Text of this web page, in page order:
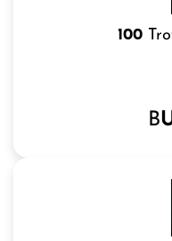
100
B